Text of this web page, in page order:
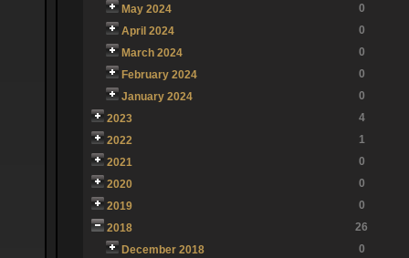
May 2024
0
April 2024
0
March 2024
0
February 2024
0
January 2024
0
2023
4
2022
1
2021
0
2020
0
2019
0
2018
26
December 2018
0